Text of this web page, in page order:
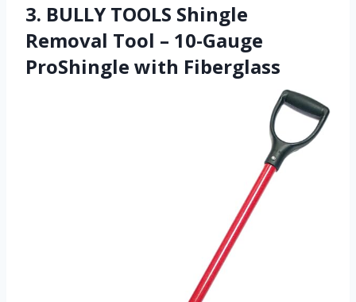
3. BULLY TOOLS Shingle
Removal Tool – 10-Gauge
ProShingle with Fiberglass